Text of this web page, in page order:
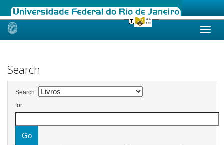
Skip
Search
Search:
for